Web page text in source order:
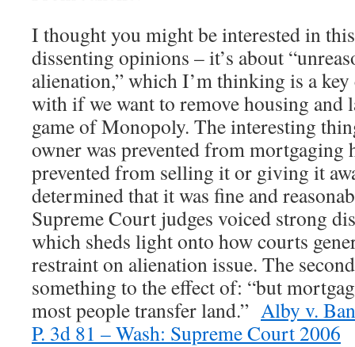
I thought you might be interested in
dissenting opinions – it’s about
alienation,” which I’m thinking is a
with if we want to remove housing and
game of Monopoly. The interesting
owner was prevented from mortgaging
prevented from selling it or giving it
determined that it was fine and
Supreme Court judges voiced strong
which sheds light onto how courts
restraint on alienation issue. The
something to the effect of: “but
most people transfer land.” Alby v.
P. 3d 81 – Wash: Supreme Court 2006